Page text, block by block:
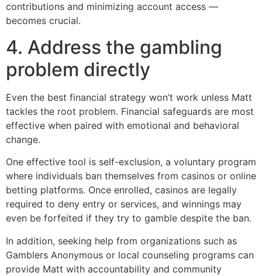
contributions and minimizing account access —
becomes crucial.
4. Address the gambling
problem directly
Even the best financial strategy won’t work unless Matt
tackles the root problem. Financial safeguards are most
effective when paired with emotional and behavioral
change.
One effective tool is self-exclusion, a voluntary program
where individuals ban themselves from casinos or online
betting platforms. Once enrolled, casinos are legally
required to deny entry or services, and winnings may
even be forfeited if they try to gamble despite the ban.
In addition, seeking help from organizations such as
Gamblers Anonymous or local counseling programs can
provide Matt with accountability and community